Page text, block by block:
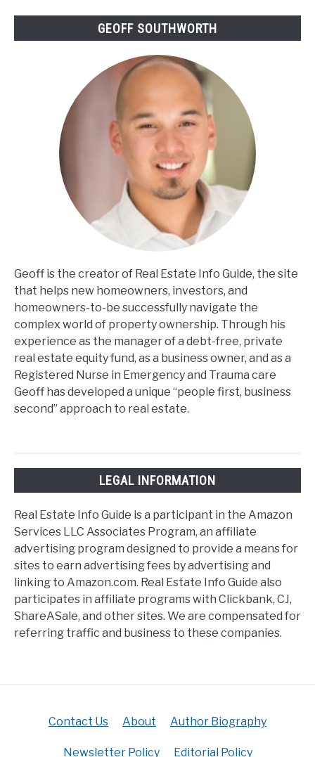
GEOFF SOUTHWORTH
Geoff is the creator of Real Estate Info Guide, the site
that helps new homeowners, investors, and
homeowners-to-be successfully navigate the
complex world of property ownership. Through his
experience as the manager of a debt-free, private
real estate equity fund, as a business owner, and as a
Registered Nurse in Emergency and Trauma care
Geoff has developed a unique “people first, business
second” approach to real estate.
LEGAL INFORMATION
Real Estate Info Guide is a participant in the Amazon
Services LLC Associates Program, an affiliate
advertising program designed to provide a means for
sites to earn advertising fees by advertising and
linking to Amazon.com. Real Estate Info Guide also
participates in affiliate programs with Clickbank, CJ,
ShareASale, and other sites. We are compensated for
referring traffic and business to these companies.
Contact Us About Author Biography
Newsletter Policy Editorial Policy